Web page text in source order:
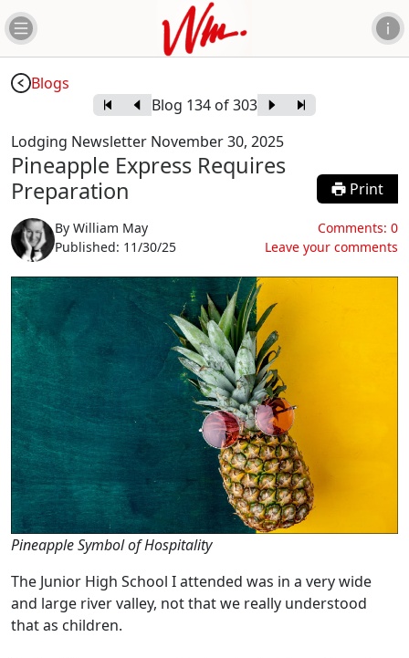
Blogs
Blog 134 of303
Lodging Newsletter November 30, 2025
Pineapple Express Requires
Preparation
Print
By William May
Published: 11/30/25
Comments: 0
Leave your comments
Pineapple Symbol of Hospitality
The Junior High School I attended was in a very wide
and large river valley, not that we really understood
that as children.